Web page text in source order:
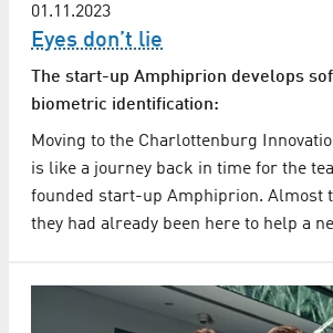
01.11.2023
Eyes don’t lie
The start-up Amphiprion develops
biometric identification:
Moving to the Charlottenburg
is like a journey back in time for the
founded start-up Amphiprion. Almost
they had already been here to help a